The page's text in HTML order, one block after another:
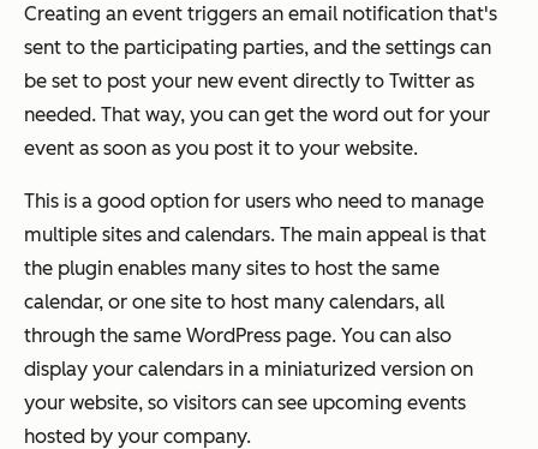
Creating an event triggers an email notification that's
sent to the participating parties, and the settings can
be set to post your new event directly to Twitter as
needed. That way, you can get the word out for your
event as soon as you post it to your website.
This is a good option for users who need to manage
multiple sites and calendars. The main appeal is that
the plugin enables many sites to host the same
calendar, or one site to host many calendars, all
through the same WordPress page. You can also
display your calendars in a miniaturized version on
your website, so visitors can see upcoming events
hosted by your company.